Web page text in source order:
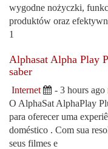
wygodne nożyczki,
produktów oraz
1
Alphasat Alpha Play
saber
Internet - 3 hours ago
O AlphaSat AlphaPlay
para oferecer uma
doméstico . Com sua
seus filmes e